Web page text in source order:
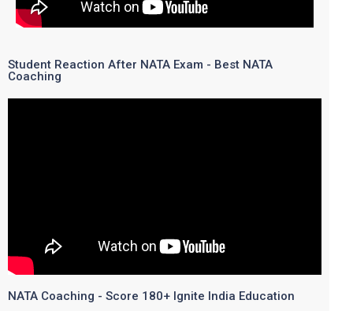
Student Reaction After NATA Exam - Best NATA
Coaching
NATA Coaching - Score 180+ Ignite India Education